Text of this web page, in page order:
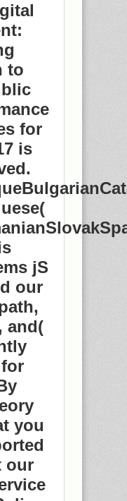
to
for
is
jS
our
and(
you
our